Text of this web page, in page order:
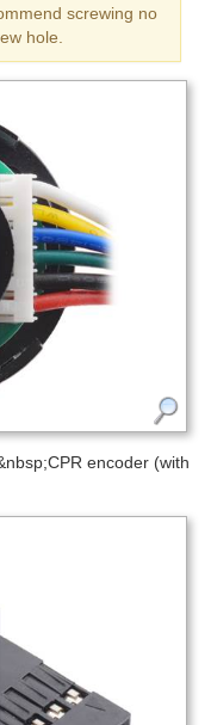
screwing no
hole.
encoder (with